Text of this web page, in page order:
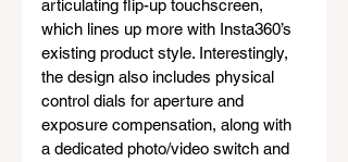
articulating flip-up touchscreen,
which lines up more with Insta360’s
existing product style. Interestingly,
the design also includes physical
control dials for aperture and
exposure compensation, along with
a dedicated photo/video switch and